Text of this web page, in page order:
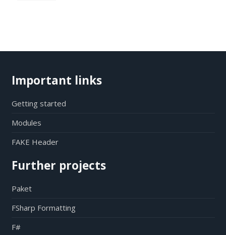
Important links
Getting started
Modules
FAKE Header
Further projects
Paket
FSharp Formatting
F#